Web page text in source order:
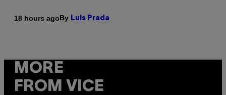
18 hours agoBy Luis Prada
MORE
FROM VICE